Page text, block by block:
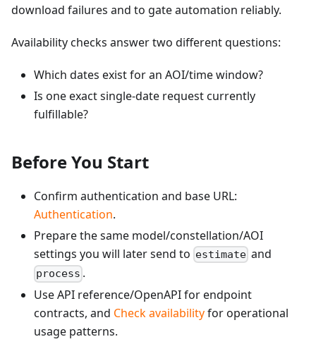
download failures and to gate automation reliably.
Availability checks answer two different questions:
Which dates exist for an AOI/time window?
Is one exact single-date request currently
fulfillable?
Before You Start
Confirm authentication and base URL:
Authentication.
Prepare the same model/constellation/AOI
settings you will later send to estimate and
process .
Use API reference/OpenAPI for endpoint
contracts, and Check availabilityfor operational
usage patterns.